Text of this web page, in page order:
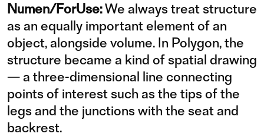
Numen/ForUse:We always treat structure
as an equally important element of an
object, alongside volume. In Polygon, the
structure became a kind of spatial drawing
— a three-dimensional line connecting
points of interest such as the tips of the
legs and the junctions with the seat and
backrest.